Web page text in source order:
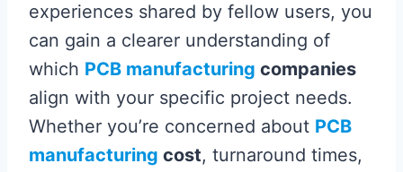
experiences shared by fellow users, you
can gain a clearer understanding of
which PCB manufacturing companies
align with your specific project needs.
Whether you’re concerned about PCB
manufacturing cost, turnaround times,